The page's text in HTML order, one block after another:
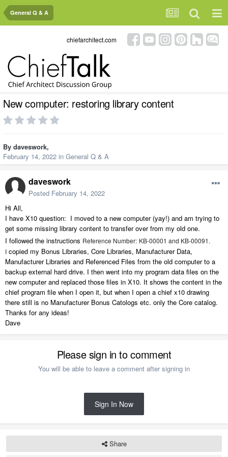
General Q & A
chiefarchitect.com
New computer: restoring library content
By daveswork,
February 14, 2022 in General Q & A
daveswork
Posted February 14, 2022
Hi All,
I have X10 question: I moved to a new computer (yay!) and am trying to
get some missing library content to transfer over from my old one.
I followed the instructions Reference Number: KB-00001 and KB-00091.
I copied my Bonus Libraries, Core Libraries, Manufacturer Data,
Manufacturer Libraries and Referenced Files from the old computer to a
backup external hard drive. I then went into my program data files on the
new computer and replaced those files in X10. It shows the content in the
chief program file when I open it, but when I open a chief x10 drawing
there still is no Manufacturer Bonus Catologs etc. only the Core catalog.
Thanks for any ideas!
Dave
Please sign in to comment
You will be able to leave a comment after signing in
Sign In Now
Share